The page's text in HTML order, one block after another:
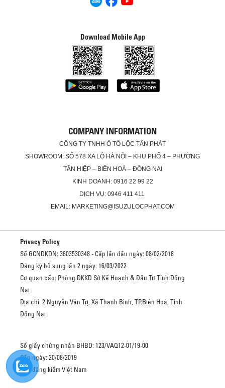
Download Mobile App
COMPANY INFORMATION
CÔNG TY TNHH Ô TÔ LỘC TẤN PHÁT
SHOWROOM: SỐ 578 XA LỘ HÀ NỘI – KHU PHỐ 4 – PHƯỜNG
TÂN HIỆP – BIÊN HOÀ – ĐỒNG NAI
KINH DOANH: 0916 22 99 22
DỊCH VỤ: 0946 411 411
EMAIL: MARKETING@ISUZULOCPHAT.COM
Privacy Policy
Số GCNDKDN: 3603530348 - Cấp lần đầu ngày: 08/02/2018
Đăng ký bổ sung lần 2 ngày: 16/03/2022
Cơ quan cấp: Phòng ĐKKD Sở Kế Hoạch & Đầu Tư Tỉnh Đồng
Nai
Địa chỉ: 2 Nguyễn Văn Trị, Xã Thanh Bình, TP.Biên Hoà, Tỉnh
Đồng Nai
Số giấy chứng nhận BHBD: 123/VAQ12-01/19-00
Cấp ngày: 20/08/2019
Cục đăng kiểm Việt Nam